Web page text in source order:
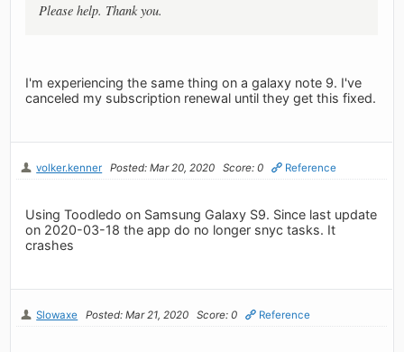
Please help. Thank you.
I'm experiencing the same thing on a galaxy note 9. I've
canceled my subscription renewal until they get this fixed.
volker.kenner Posted: Mar 20, 2020 Score: 0 Reference
Using Toodledo on Samsung Galaxy S9. Since last update
on 2020-03-18 the app do no longer snyc tasks. It
crashes
Slowaxe Posted: Mar 21, 2020 Score: 0 Reference